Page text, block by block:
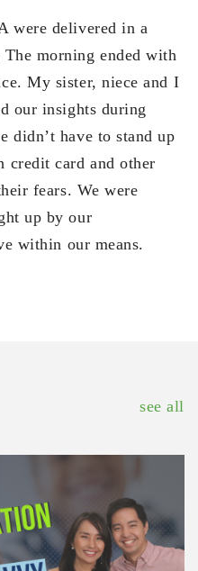
were delivered in a
morning ended with
My sister, niece and I
our insights during
didn’t have to stand up
credit card and other
fears. We were
up by our
within our means.
see all